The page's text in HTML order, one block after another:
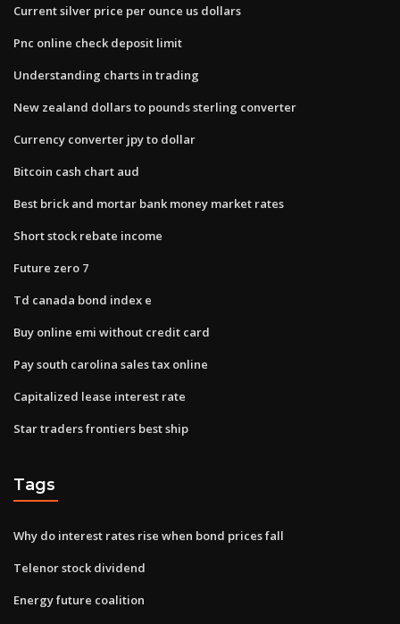
Current silver price per ounce us dollars
Pnc online check deposit limit
Understanding charts in trading
New zealand dollars to pounds sterling converter
Currency converter jpy to dollar
Bitcoin cash chart aud
Best brick and mortar bank money market rates
Short stock rebate income
Future zero 7
Td canada bond index e
Buy online emi without credit card
Pay south carolina sales tax online
Capitalized lease interest rate
Star traders frontiers best ship
Tags
Why do interest rates rise when bond prices fall
Telenor stock dividend
Energy future coalition